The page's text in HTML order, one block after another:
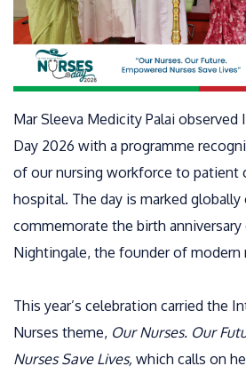
Mar Sleeva Medicity Palai
Day 2026 with a programme
of our nursing workforce to patient
hospital. The day is marked globally
commemorate the birth anniversary
Nightingale, the founder of modern
This year’s celebration carried the
Nurses theme, Our Nurses. Our
Nurses Save Lives, which calls on